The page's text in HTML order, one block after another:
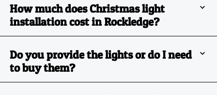
How much does Christmas light
installation cost in Rockledge?
Do you provide the lights or do I need
to buy them?